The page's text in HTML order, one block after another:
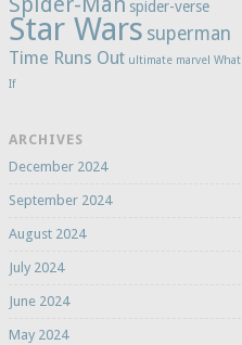
spider-verse
Star Wars superman
Time Runs Out ultimate marvel What
If
ARCHIVES
December 2024
September 2024
August 2024
July 2024
June 2024
May 2024